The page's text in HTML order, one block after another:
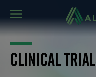
MENU
CLINICAL